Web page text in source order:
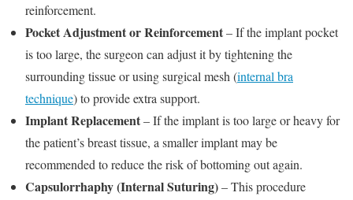
reinforcement.
Pocket Adjustment or Reinforcement– If the implant pocket
is too large, the surgeon can adjust it by tightening the
surrounding tissue or using surgical mesh (internal bra
technique) to provide extra support.
Implant Replacement– If the implant is too large or heavy for
the patient’s breast tissue, a smaller implant may be
recommended to reduce the risk of bottoming out again.
Capsulorrhaphy (Internal Suturing)– This procedure